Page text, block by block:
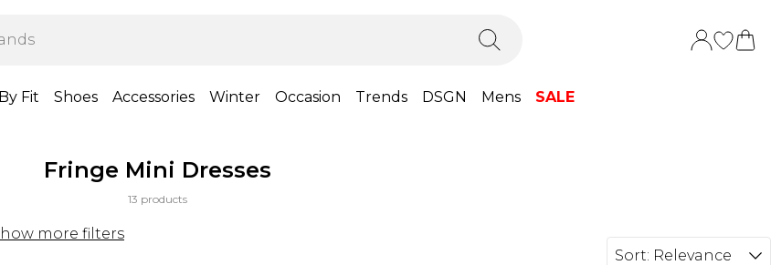
Fit Shoes Accessories Winter Occasion Trends DSGN Mens SALE
Fringe Mini Dresses
13 products
more filters
Sort: Relevance